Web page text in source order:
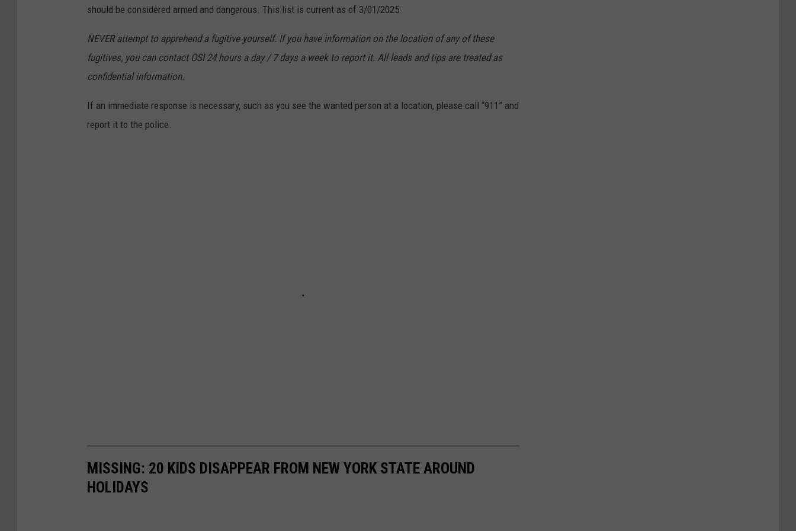
should be considered armed and dangerous. This list is current as of 3/01/2025:
NEVER attempt to apprehend a fugitive yourself. If you have information on the location of any of these
fugitives, you can contact OSI 24 hours a day / 7 days a week to report it. All leads and tips are treated as
confidential information.
If an immediate response is necessary, such as you see the wanted person at a location, please call “911” and
report it to the police.
MISSING: 20 KIDS DISAPPEAR FROM NEW YORK STATE AROUND
HOLIDAYS